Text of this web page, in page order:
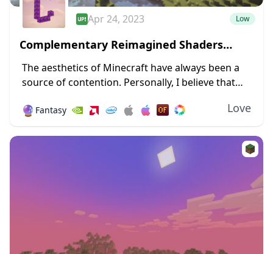
Apr 24, 2023 Low
Complementary Reimagined Shaders
1.19.4 → 1.18.2
The aesthetics of Minecraft have always been a
source of contention. Personally, I believe that
blocky nature will irritate a sizable number...
🔮 Fantasy Love